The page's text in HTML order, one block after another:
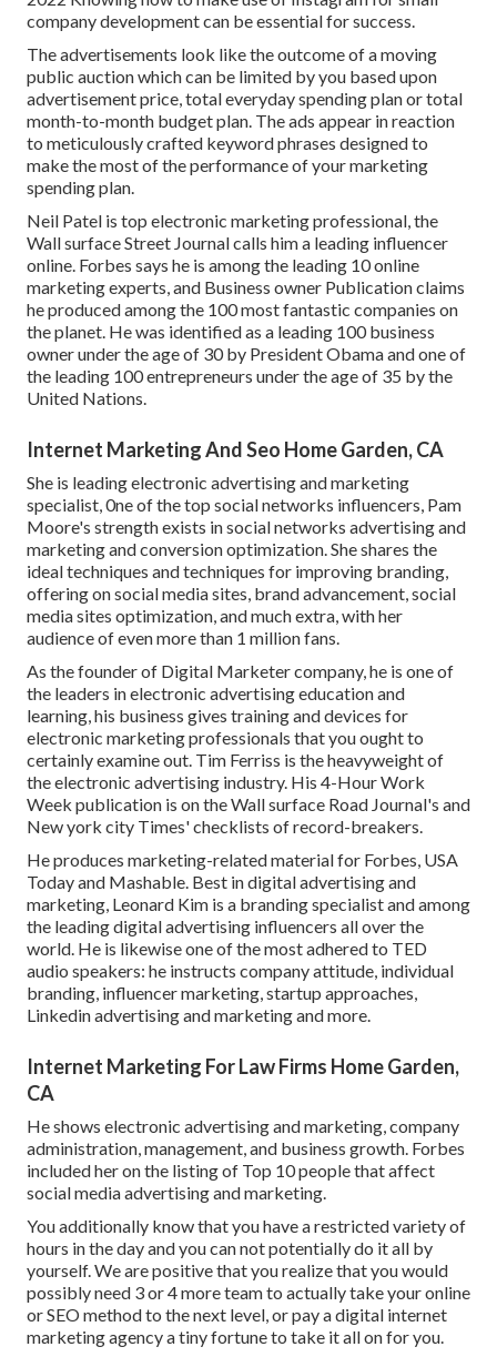
company development can be essential for success.
The advertisements look like the outcome of a moving
public auction which can be limited by you based upon
advertisement price, total everyday spending plan or total
month-to-month budget plan. The ads appear in reaction
to meticulously crafted keyword phrases designed to
make the most of the performance of your marketing
spending plan.
Neil Patel is top electronic marketing professional, the
Wall surface Street Journal calls him a leading influencer
online. Forbes says he is among the leading 10 online
marketing experts, and Business owner Publication claims
he produced among the 100 most fantastic companies on
the planet. He was identified as a leading 100 business
owner under the age of 30 by President Obama and one of
the leading 100 entrepreneurs under the age of 35 by the
United Nations.
Internet Marketing And Seo Home Garden, CA
She is leading electronic advertising and marketing
specialist, 0ne of the top social networks influencers, Pam
Moore's strength exists in social networks advertising and
marketing and conversion optimization. She shares the
ideal techniques and techniques for improving branding,
offering on social media sites, brand advancement, social
media sites optimization, and much extra, with her
audience of even more than 1 million fans.
As the founder of Digital Marketer company, he is one of
the leaders in electronic advertising education and
learning, his business gives training and devices for
electronic marketing professionals that you ought to
certainly examine out. Tim Ferriss is the heavyweight of
the electronic advertising industry. His 4-Hour Work
Week publication is on the Wall surface Road Journal's and
New york city Times' checklists of record-breakers.
He produces marketing-related material for Forbes, USA
Today and Mashable. Best in digital advertising and
marketing, Leonard Kim is a branding specialist and among
the leading digital advertising influencers all over the
world. He is likewise one of the most adhered to TED
audio speakers: he instructs company attitude, individual
branding, influencer marketing, startup approaches,
Linkedin advertising and marketing and more.
Internet Marketing For Law Firms Home Garden,
CA
He shows electronic advertising and marketing, company
administration, management, and business growth. Forbes
included her on the listing of Top 10 people that affect
social media advertising and marketing.
You additionally know that you have a restricted variety of
hours in the day and you can not potentially do it all by
yourself. We are positive that you realize that you would
possibly need 3 or 4 more team to actually take your online
or SEO method to the next level, or pay a digital internet
marketing agency a tiny fortune to take it all on for you.